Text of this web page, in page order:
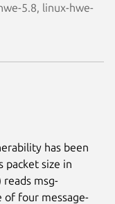
5.8, linux-hwe-
has been
packet size in
reads msg-
of four message-